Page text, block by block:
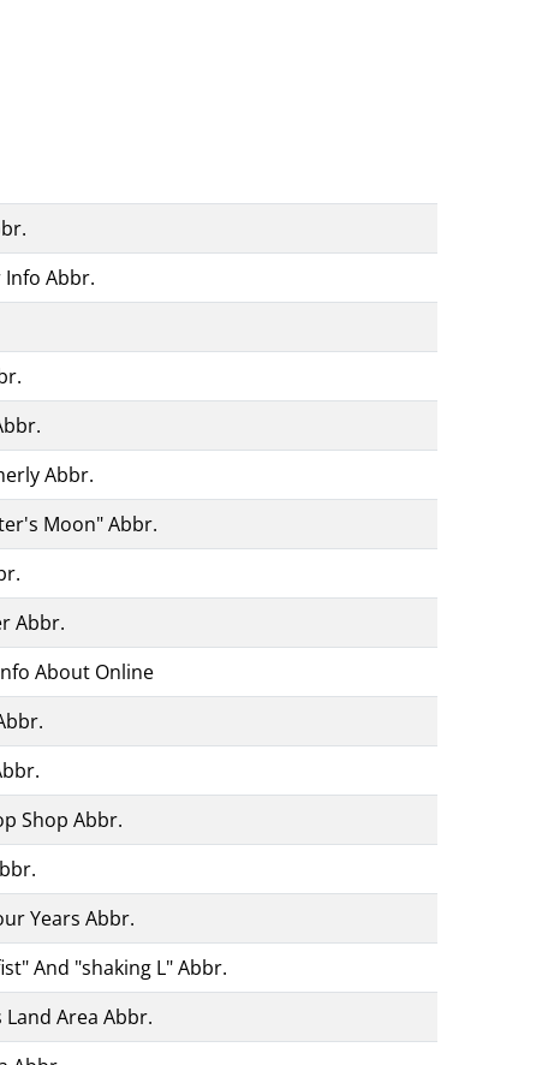
Info Abbr.
Abbr.
Moon" Abbr.
Abbr.
About Online
Shop Abbr.
Years Abbr.
And "shaking L" Abbr.
Land Area Abbr.